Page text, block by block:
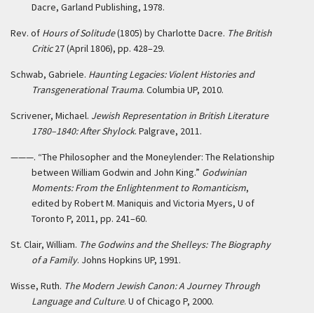
Dacre, Garland Publishing, 1978.
Rev. of Hours of Solitude(1805) by Charlotte Dacre. The British
Critic27 (April 1806), pp. 428–29.
Schwab, Gabriele. Haunting Legacies: Violent Histories and
Transgenerational Trauma. Columbia UP, 2010.
Scrivener, Michael. Jewish Representation in British Literature
1780–1840: After Shylock. Palgrave, 2011.
———. “The Philosopher and the Moneylender: The Relationship
between William Godwin and John King.” Godwinian
Moments: From the Enlightenment to Romanticism,
edited by Robert M. Maniquis and Victoria Myers, U of
Toronto P, 2011, pp. 241–60.
St. Clair, William. The Godwins and the Shelleys: The Biography
of a Family. Johns Hopkins UP, 1991.
Wisse, Ruth. The Modern Jewish Canon: A Journey Through
Language and Culture. U of Chicago P, 2000.